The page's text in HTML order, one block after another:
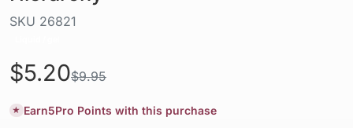
SKU 26821
$5.20$9.95
★ Earn5Pro Points with this purchase